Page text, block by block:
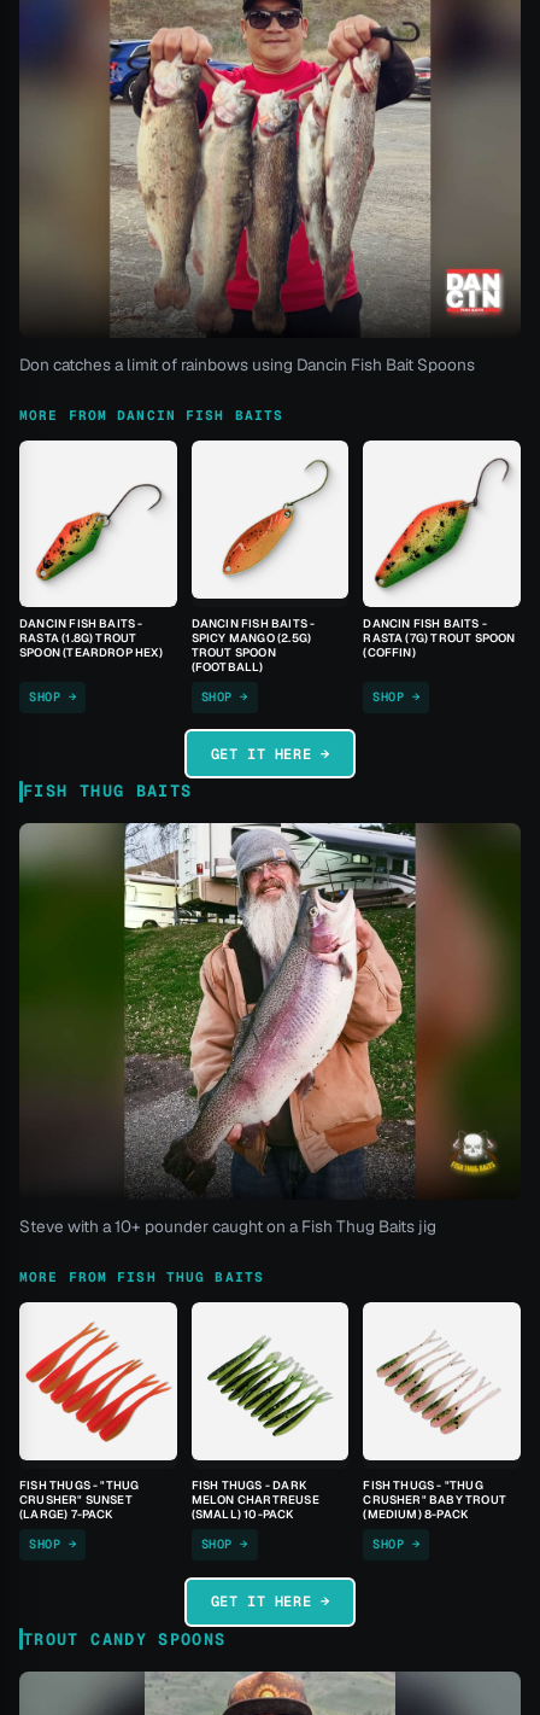
Don catches a limit of rainbows using Dancin Fish Bait Spoons
MORE FROM DANCIN FISH BAITS
DANCIN FISH BAITS -
RASTA (1.8G) TROUT
SPOON (TEARDROP HEX)
SHOP →
DANCIN FISH BAITS -
SPICY MANGO (2.5G)
TROUT SPOON
(FOOTBALL)
SHOP →
DANCIN FISH BAITS -
RASTA (7G) TROUT SPOON
(COFFIN)
SHOP →
GET IT HERE →
FISH THUG BAITS
Steve with a 10+ pounder caught on a Fish Thug Baits jig
MORE FROM FISH THUG BAITS
FISH THUGS - "THUG
CRUSHER" SUNSET
(LARGE) 7-PACK
SHOP →
FISH THUGS - DARK
MELON CHARTREUSE
(SMALL) 10-PACK
SHOP →
FISH THUGS - "THUG
CRUSHER" BABY TROUT
(MEDIUM) 8-PACK
SHOP →
GET IT HERE →
TROUT CANDY SPOONS